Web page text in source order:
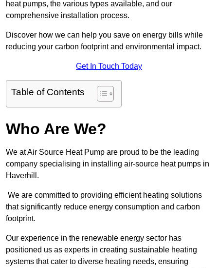
heat pumps, the various types available, and our
comprehensive installation process.
Discover how we can help you save on energy bills while
reducing your carbon footprint and environmental impact.
Get In Touch Today
Table of Contents
Who Are We?
We at Air Source Heat Pump are proud to be the leading
company specialising in installing air-source heat pumps in
Haverhill.
We are committed to providing efficient heating solutions
that significantly reduce energy consumption and carbon
footprint.
Our experience in the renewable energy sector has
positioned us as experts in creating sustainable heating
systems that cater to diverse heating needs, ensuring